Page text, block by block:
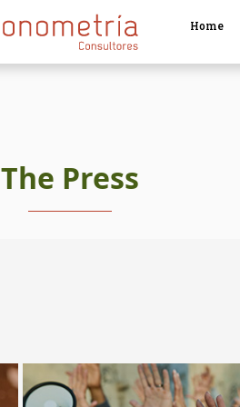
Home
The Press